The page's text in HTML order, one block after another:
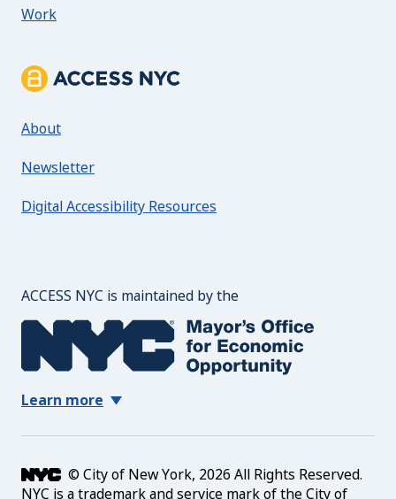
Work
About ACCESS NYC
About
Newsletter
Digital Accessibility Resources
ACCESS NYC is maintained by theThe Mayor's Office for
Learn more
© City of New York, 2026 All Rights Reserved.
NYC is a trademark and service mark of the City of